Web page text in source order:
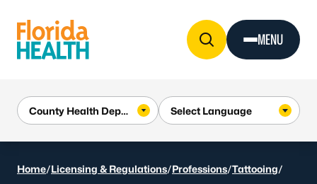
MENU
Home/Licensing & Regulations/Professions/Tattooing/